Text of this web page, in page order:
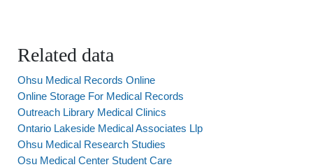
Related data
Ohsu Medical Records Online
Online Storage For Medical Records
Outreach Library Medical Clinics
Ontario Lakeside Medical Associates Llp
Ohsu Medical Research Studies
Osu Medical Center Student Care